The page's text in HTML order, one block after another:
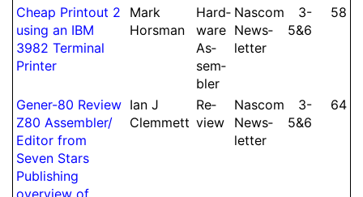
Cheap Printout 2
using an IBM
3982 Terminal
Printer
Mark
Horsman
Hard­
ware
As­
sem­
bler
Nascom
News­
let­ter
3-​
5&6
58
Gener-80 Review
Z80 As­sem­bler/
Edi­tor from
Seven Stars
Publishing
overview of
Ian J
Clem­mett
Re­
view
Nascom
News­
let­ter
3-​
5&6
64